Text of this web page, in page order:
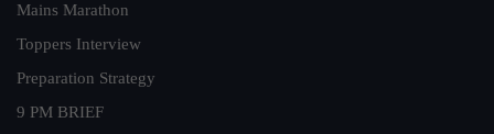
Mains Marathon
Toppers Interview
Preparation Strategy
9 PM BRIEF